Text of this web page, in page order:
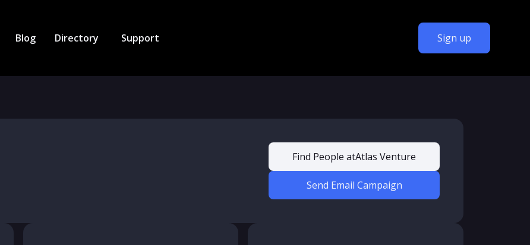
Blog Directory Support Sign up
Find People atAtlas Venture
Send Email Campaign